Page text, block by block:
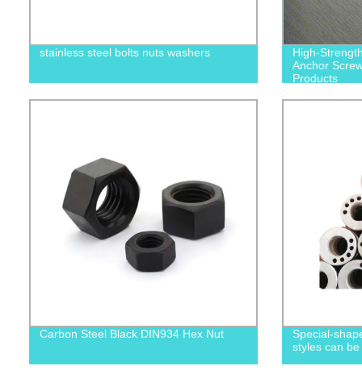
stainless steel bolts nuts washers
High-
Anchor
Products
Carbon Steel Black DIN934 Hex Nut
Special-
styles can